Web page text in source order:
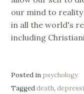
our mind to reality
in all the world's
including
Posted in psychology
Taggeddeath,